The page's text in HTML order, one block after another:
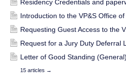
Residency Credentials and
Introduction to the VP&S Office
Requesting Guest Access to the
Request for a Jury Duty Deferral
Letter of Good Standing (General)
15 articles →